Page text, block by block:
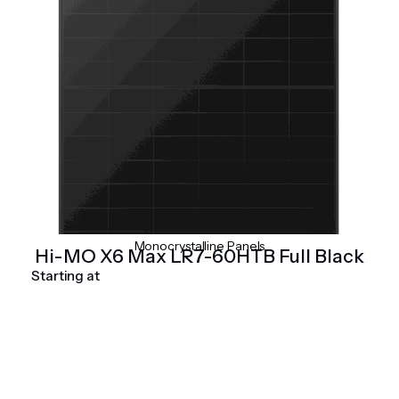
Monocrystalline Panels
Hi-MO X6 Max LR7-60HTB Full Black
Starting at